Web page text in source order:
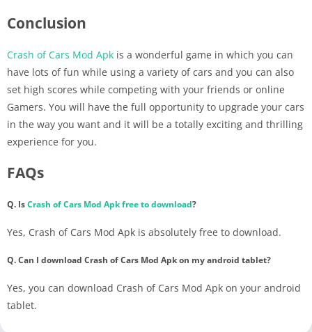
Conclusion
Crash of Cars Mod Apk is a wonderful game in which you can
have lots of fun while using a variety of cars and you can also
set high scores while competing with your friends or online
Gamers. You will have the full opportunity to upgrade your cars
in the way you want and it will be a totally exciting and thrilling
experience for you.
FAQs
Q. Is Crash of Cars Mod Apk free to download?
Yes, Crash of Cars Mod Apk is absolutely free to download.
Q. Can I download Crash of Cars Mod Apk on my android tablet?
Yes, you can download Crash of Cars Mod Apk on your android
tablet.